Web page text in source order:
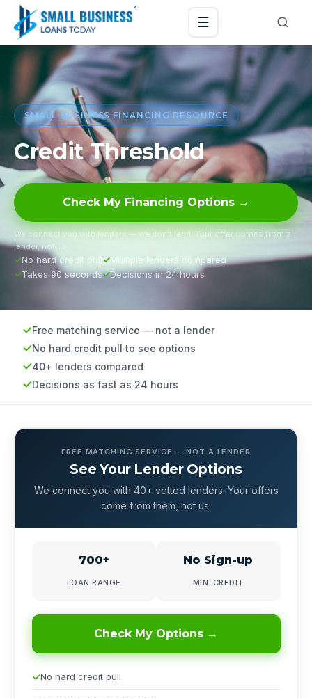
☰
SMALL BUSINESS FINANCING RESOURCE
Credit Threshold
Check My Financing Options →
We connect you with lenders — we don’t lend. Your offer comes from a
lender, not us.
No hard credit pull
Multiple lenders compared
Takes 90 seconds
Decisions in 24 hours
Free matching service — not a lender
No hard credit pull to see options
40+ lenders compared
Decisions as fast as 24 hours
FREE MATCHING SERVICE — NOT A LENDER
See Your Lender Options
We connect you with 40+ vetted lenders. Your offers
come from them, not us.
700+
LOAN RANGE
No Sign-up
MIN. CREDIT
Check My Options →
No hard credit pull